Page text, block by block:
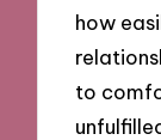
how
to